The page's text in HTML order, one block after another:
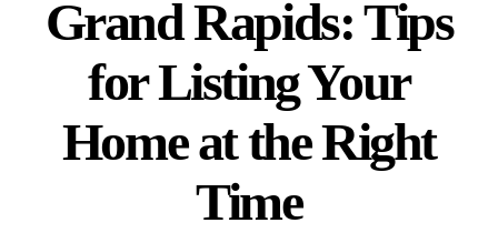
Grand Rapids: Tips
for Listing Your
Home at the Right
Time